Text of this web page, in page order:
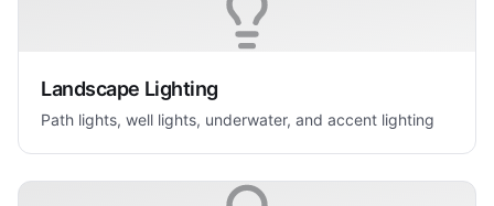
Landscape Lighting
Path lights, well lights, underwater, and accent lighting